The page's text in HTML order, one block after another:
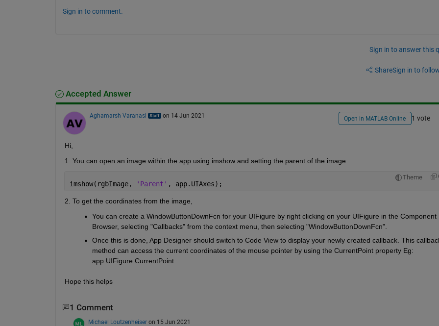
Sign in to comment.
Sign in to answer this
ShareSign in to
Accepted Answer
Aghamarsh Varanasi on 14 Jun 2021 Open in MATLAB Online 1 vote
Hi,
1. You can open an image within the app using imshow and setting the parent of the image.
Theme
imshow(rgbImage, 'Parent' , app.UIAxes);
2. To get the coordinates from the image,
You can create a WindowButtonDownFcn for your UIFigure by right clicking on your UIFigure in the Component
Browser, selecting "Callbacks" from the context menu, then selecting "WindowButtonDownFcn".
Once this is done, App Designer should switch to Code View to display your newly created callback. This
method can access the current coordinates of the mouse pointer by using the CurrentPoint property Eg:
app.UIFigure.CurrentPoint
Hope this helps
1 Comment
Michael Loutzenheiser on 15 Jun 2021